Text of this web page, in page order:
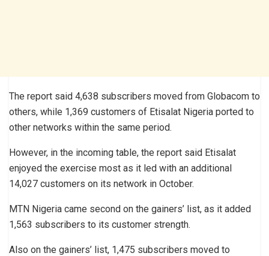
The report said 4,638 subscribers moved from Globacom to
others, while 1,369 customers of Etisalat Nigeria ported to
other networks within the same period.
However, in the incoming table, the report said Etisalat
enjoyed the exercise most as it led with an additional
14,027 customers on its network in October.
MTN Nigeria came second on the gainers’ list, as it added
1,563 subscribers to its customer strength.
Also on the gainers’ list, 1,475 subscribers moved to